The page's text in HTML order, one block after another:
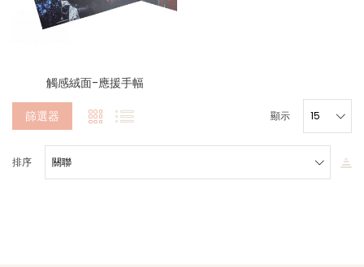
觸感絨面-應援手幅
篩選器
排序
顯示